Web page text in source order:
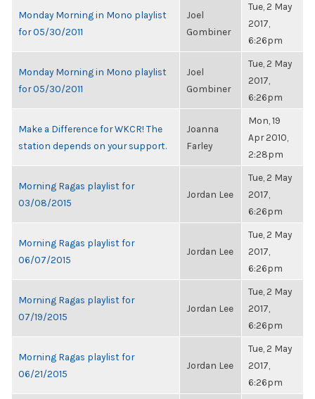
Monday Morning in Mono playlist
for 05/30/2011
Joel
Gombiner
Tue, 2 May
2017,
6:26pm
Monday Morning in Mono playlist
for 05/30/2011
Joel
Gombiner
Tue, 2 May
2017,
6:26pm
Make a Difference for WKCR! The
station depends on your support.
Joanna
Farley
Mon, 19
Apr 2010,
2:28pm
Morning Ragas playlist for
03/08/2015
Jordan Lee
Tue, 2 May
2017,
6:26pm
Morning Ragas playlist for
06/07/2015
Jordan Lee
Tue, 2 May
2017,
6:26pm
Morning Ragas playlist for
07/19/2015
Jordan Lee
Tue, 2 May
2017,
6:26pm
Morning Ragas playlist for
06/21/2015
Jordan Lee
Tue, 2 May
2017,
6:26pm